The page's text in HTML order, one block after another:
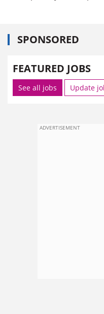
SPONSORED
FEATURED JOBS
See all jobs Update
ADVERTISEMENT